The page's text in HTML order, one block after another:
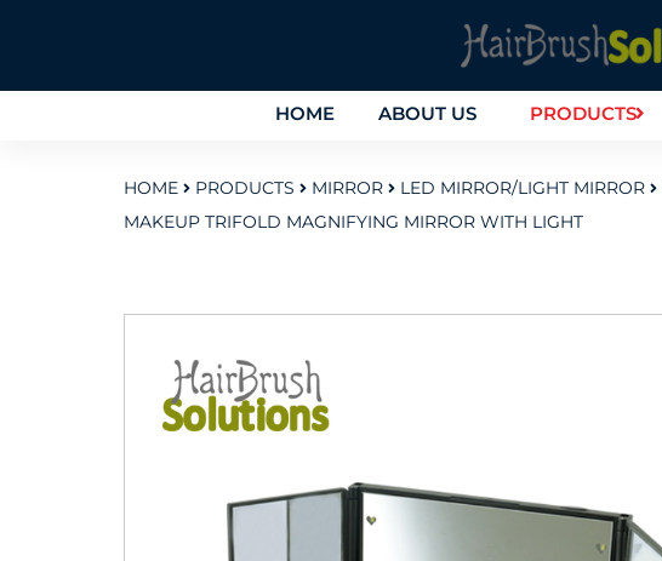
HOME ABOUT US PRODUCTS
HOME PRODUCTS MIRROR LED MIRROR/LIGHT MIRROR
MAKEUP TRIFOLD MAGNIFYING MIRROR WITH LIGHT